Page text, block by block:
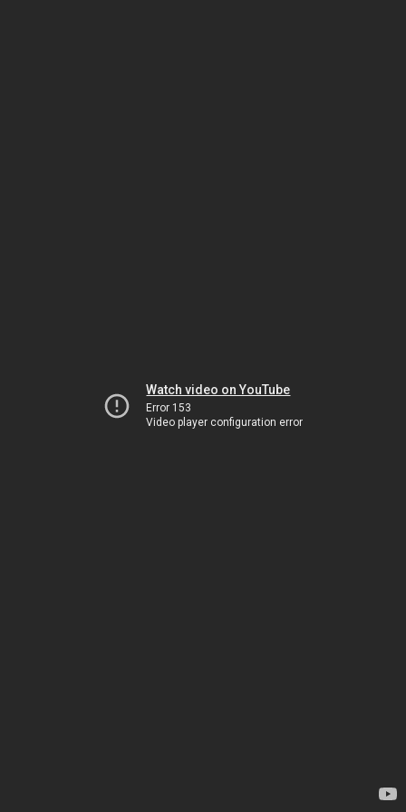
Watch video on YouTube
Error 153
Video player configuration error